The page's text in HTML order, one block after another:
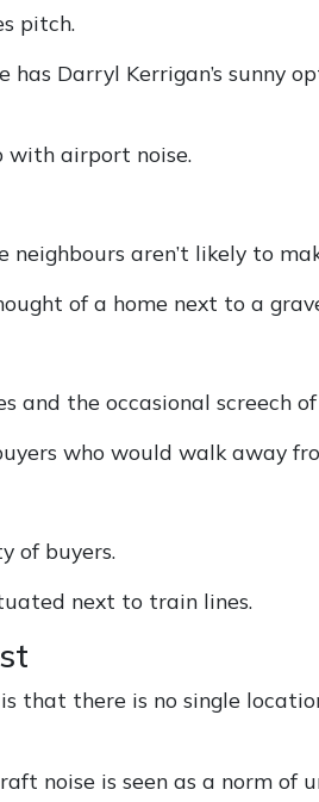
pitch.
Darryl Kerrigan’s sunny
with airport noise.
aren’t likely to
of a home next to a
and the occasional screech of
who would walk away
of buyers.
next to train lines.
that there is no single
noise is seen as a norm of